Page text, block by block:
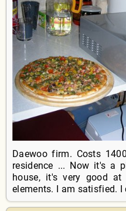
Daewoo firm. Costs
residence ... Now it's a
house, it's very good
elements. I am satisfied.